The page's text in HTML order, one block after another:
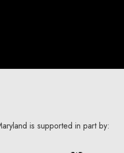
is supported in part by: